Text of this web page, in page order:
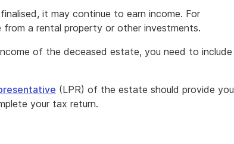
it may continue to earn income. For
a rental property or other investments.
of the deceased estate, you need to include
(LPR) of the estate should provide you
your tax return.